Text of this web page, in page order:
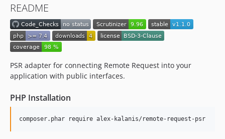
README
PSR adapter for connecting Remote Request into your
application with public interfaces.
PHP Installation
composer.phar require alex-kalanis/remote-request-psr